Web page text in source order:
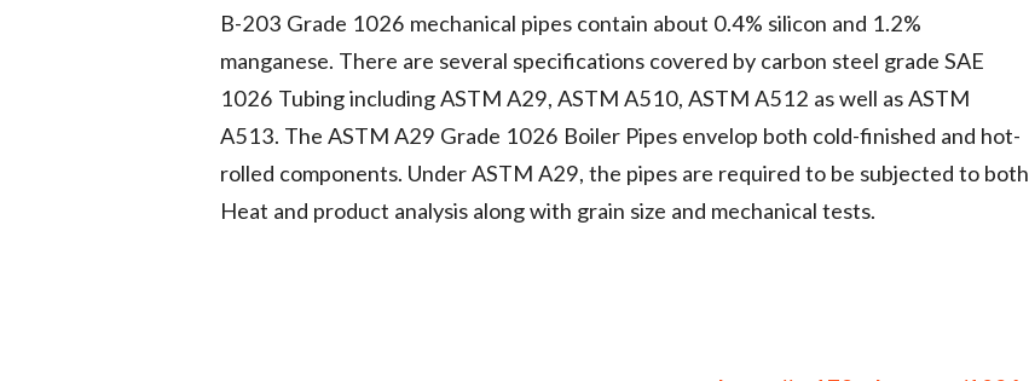
B-203 Grade 1026 mechanical pipes contain about 0.4% silicon and 1.2%
manganese. There are several specifications covered by carbon steel grade SAE
1026 Tubing including ASTM A29, ASTM A510, ASTM A512 as well as ASTM
A513. The ASTM A29 Grade 1026 Boiler Pipes envelop both cold-finished and hot-
rolled components. Under ASTM A29, the pipes are required to be subjected to both
Heat and product analysis along with grain size and mechanical tests.